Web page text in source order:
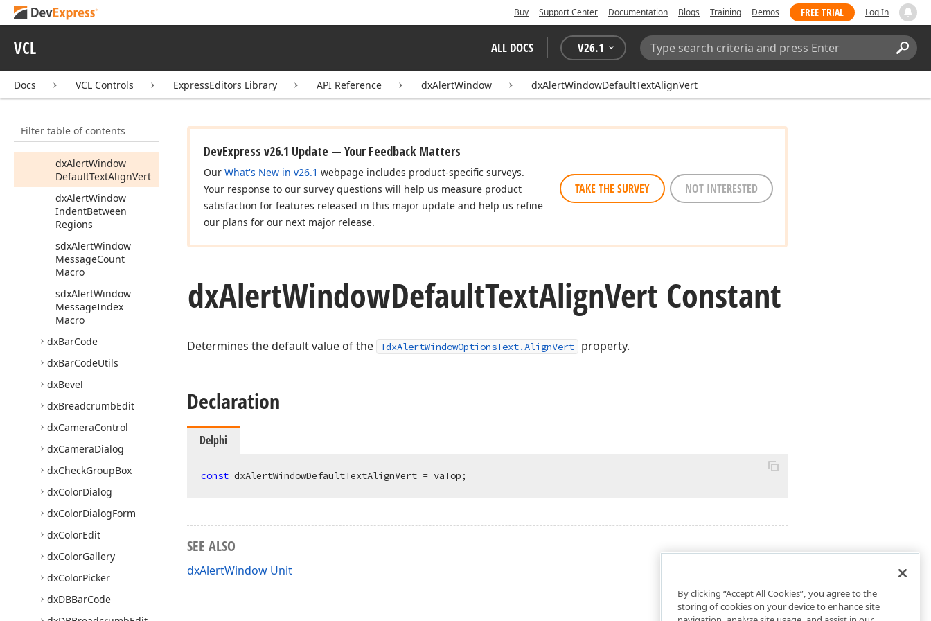
Buy Support Center Documentation Blogs Training Demos FREE TRIAL Log In
VCL ALL DOCS V26.1
Search:
Docs VCL Controls ExpressEditors Library API Reference dxAlertWindow dxAlertWindowDefaultTextAlignVert
Filter table of contents
dxAlertWindow
dxAlertWindow
Default Showing
DefaultTextAlign
Horz
dxAlertWindow
DefaultTextAlignVert
dxAlertWindow
IndentBetween
Regions
sdxAlertWindow
MessageCount
Macro
sdxAlertWindow
MessageIndex
Macro
dxBarCode
dxBarCodeUtils
dxBevel
dxBreadcrumbEdit
dxCameraControl
dxCameraDialog
dxCheckGroupBox
dxColorDialog
dxColorDialogForm
dxColorEdit
dxColorGallery
dxColorPicker
dxDBBarCode
DevExpress v26.1 Update — Your Feedback Matters
Our What's New in v26.1 webpage includes product-specific surveys.
Your response to our survey questions will help us measure product
satisfaction for features released in this major update and help us refine
our plans for our next major release.
TAKE THE SURVEY NOT INTERESTED
dxAlertWindowDefaultTextAlignVert Constant
Determines the default value of the TdxAlertWindowOptionsText.AlignVert property.
Declaration
Delphi
const dxAlertWindowDefaultTextAlignVert = vaTop;
SEE ALSO
dxAlertWindow Unit
By clicking “Accept All Cookies”, you agree to the
storing of cookies on your device to enhance site